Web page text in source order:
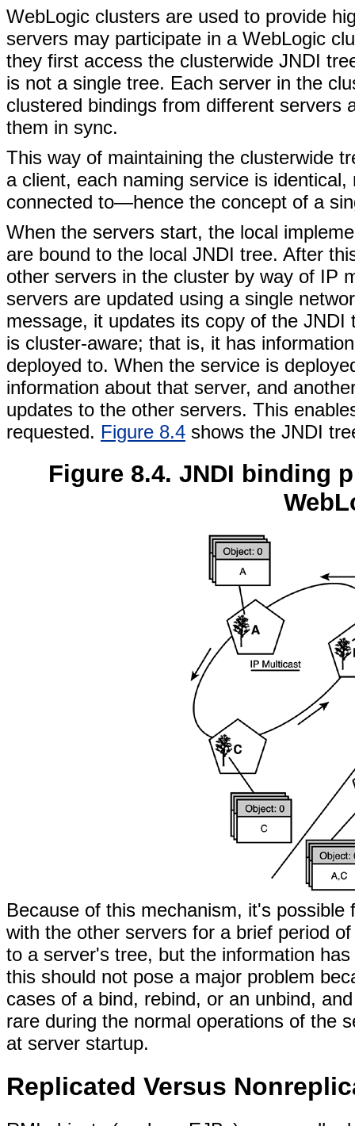
WebLogic clusters are used to provide
servers may participate in a WebLogic
they first access the clusterwide JNDI
is not a single tree. Each server in the
clustered bindings from different servers
them in sync.
This way of maintaining the clusterwide
a client, each naming service is
connected to—hence the concept of a
When the servers start, the local
are bound to the local JNDI tree. After
other servers in the cluster by way of IP
servers are updated using a single
message, it updates its copy of the
is cluster-aware; that is, it has
deployed to. When the service is
information about that server, and
updates to the other servers. This
requested. Figure 8.4 shows the JNDI
Figure 8.4. JNDI binding
Because of this mechanism, it's
with the other servers for a brief period
to a server's tree, but the information
this should not pose a major problem
cases of a bind, rebind, or an unbind,
rare during the normal operations of the
at server startup.
Replicated Versus